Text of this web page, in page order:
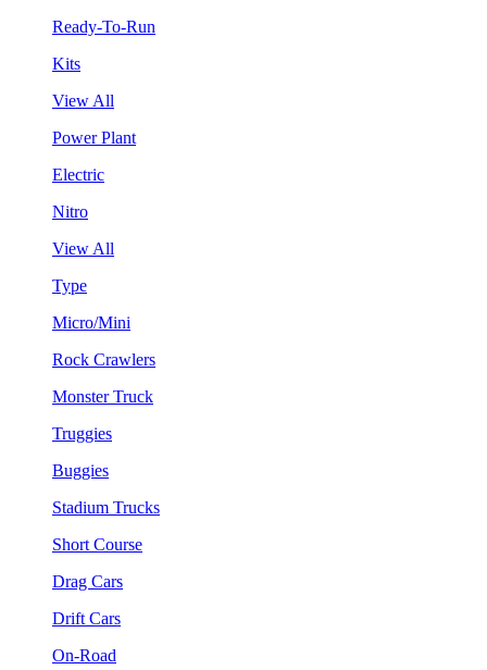
Ready-To-Run
Kits
View All
Power Plant
Electric
Nitro
View All
Type
Micro/Mini
Rock Crawlers
Monster Truck
Truggies
Buggies
Stadium Trucks
Short Course
Drag Cars
Drift Cars
On-Road